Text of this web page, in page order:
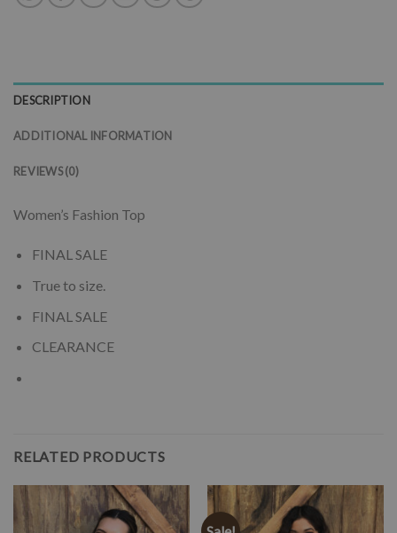
DESCRIPTION
ADDITIONAL INFORMATION
REVIEWS (0)
Women’s Fashion Top
FINAL SALE
True to size.
FINAL SALE
CLEARANCE
RELATED PRODUCTS